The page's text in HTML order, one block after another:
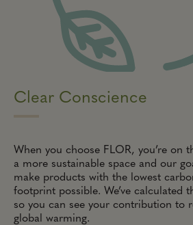
Clear Conscience
When you choose FLOR, you’re on
a more sustainable space and our
make products with the lowest
footprint possible. We’ve calculated
so you can see your contribution to
global warming.